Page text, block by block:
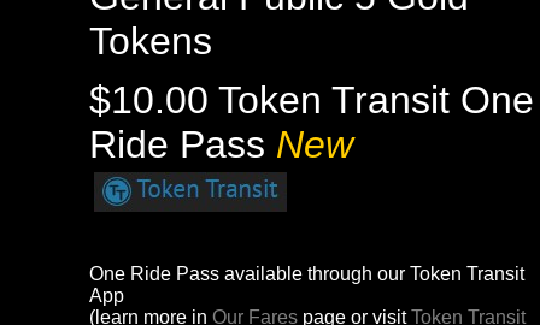
Tokens
$10.00 Token Transit One
Ride Pass New
One Ride Pass available through ourToken Transit
App
(learn more inOur Fares page or visitToken Transit